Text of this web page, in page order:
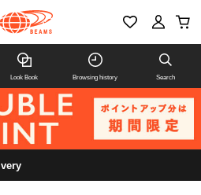
Look Book Browsing history Search